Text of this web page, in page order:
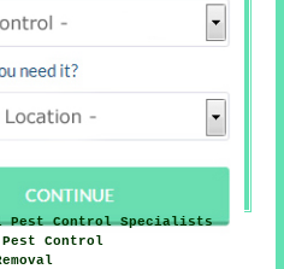
Pest Control Specialists
Pest Control